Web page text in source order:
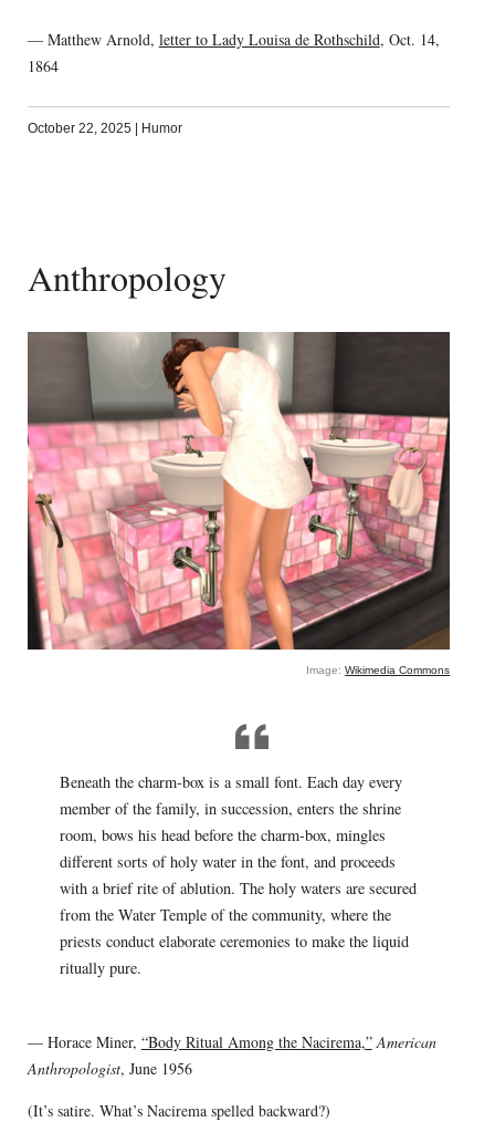
— Matthew Arnold, letter to Lady Louisa de Rothschild, Oct. 14,
1864
October 22, 2025 | Humor
Anthropology
Image:Wikimedia Commons
Beneath the charm-box is a small font. Each day every
member of the family, in succession, enters the shrine
room, bows his head before the charm-box, mingles
different sorts of holy water in the font, and proceeds
with a brief rite of ablution. The holy waters are secured
from the Water Temple of the community, where the
priests conduct elaborate ceremonies to make the liquid
ritually pure.
— Horace Miner, “Body Ritual Among the Nacirema,” American
Anthropologist, June 1956
(It’s satire. What’s Nacirema spelled backward?)